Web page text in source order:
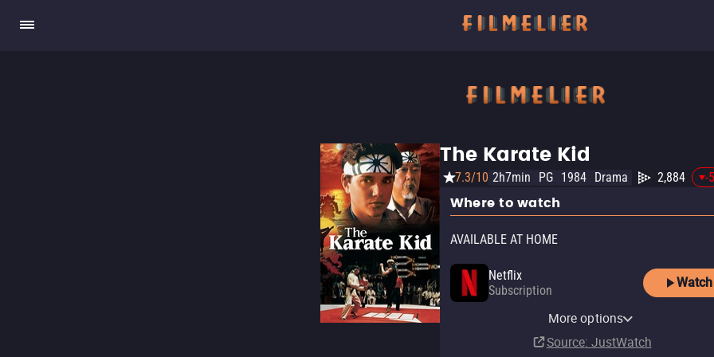
The Karate Kid
7.3/10 2h7min PG 1984 Drama 2,884 -5
Where to watch
AVAILABLE AT HOME
Netflix
Subscription
Watch
YouTube
$14.99
Apple TV Store
$3.99
Amazon Video
$14.99
Fandango At Home
$3.99More options
Source: JustWatch